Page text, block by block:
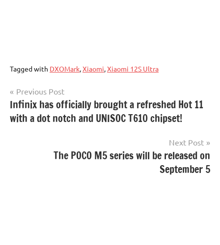
Tagged with DXOMark,Xiaomi,Xiaomi 12S Ultra
Post
navigation
Previous Post
Infinix has officially brought a refreshed Hot 11
with a dot notch and UNISOC T610 chipset!
Next Post
The POCO M5 series will be released on
September 5